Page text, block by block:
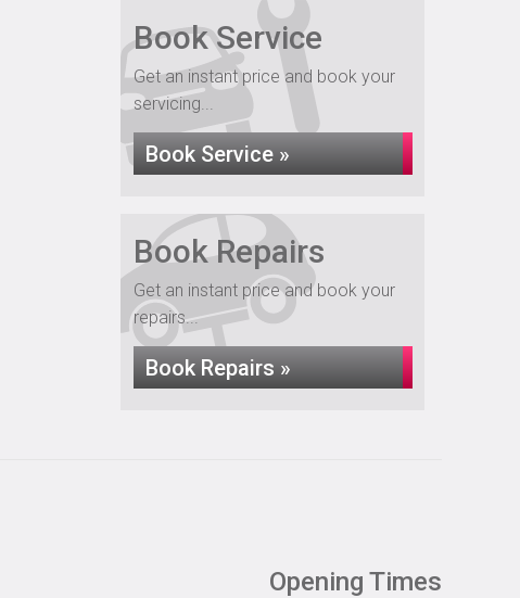
Book Service
Get an instant price and book your
servicing...
Book Service »
Book Repairs
Get an instant price and book your
repairs...
Book Repairs »
Opening Times